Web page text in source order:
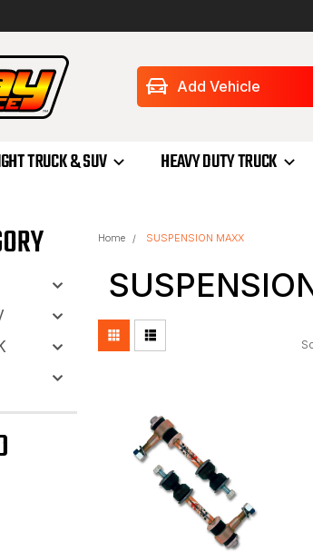
Add Vehicle
TRUCK & SUV HEAVY DUTY TRUCK
Home SUSPENSION MAXX